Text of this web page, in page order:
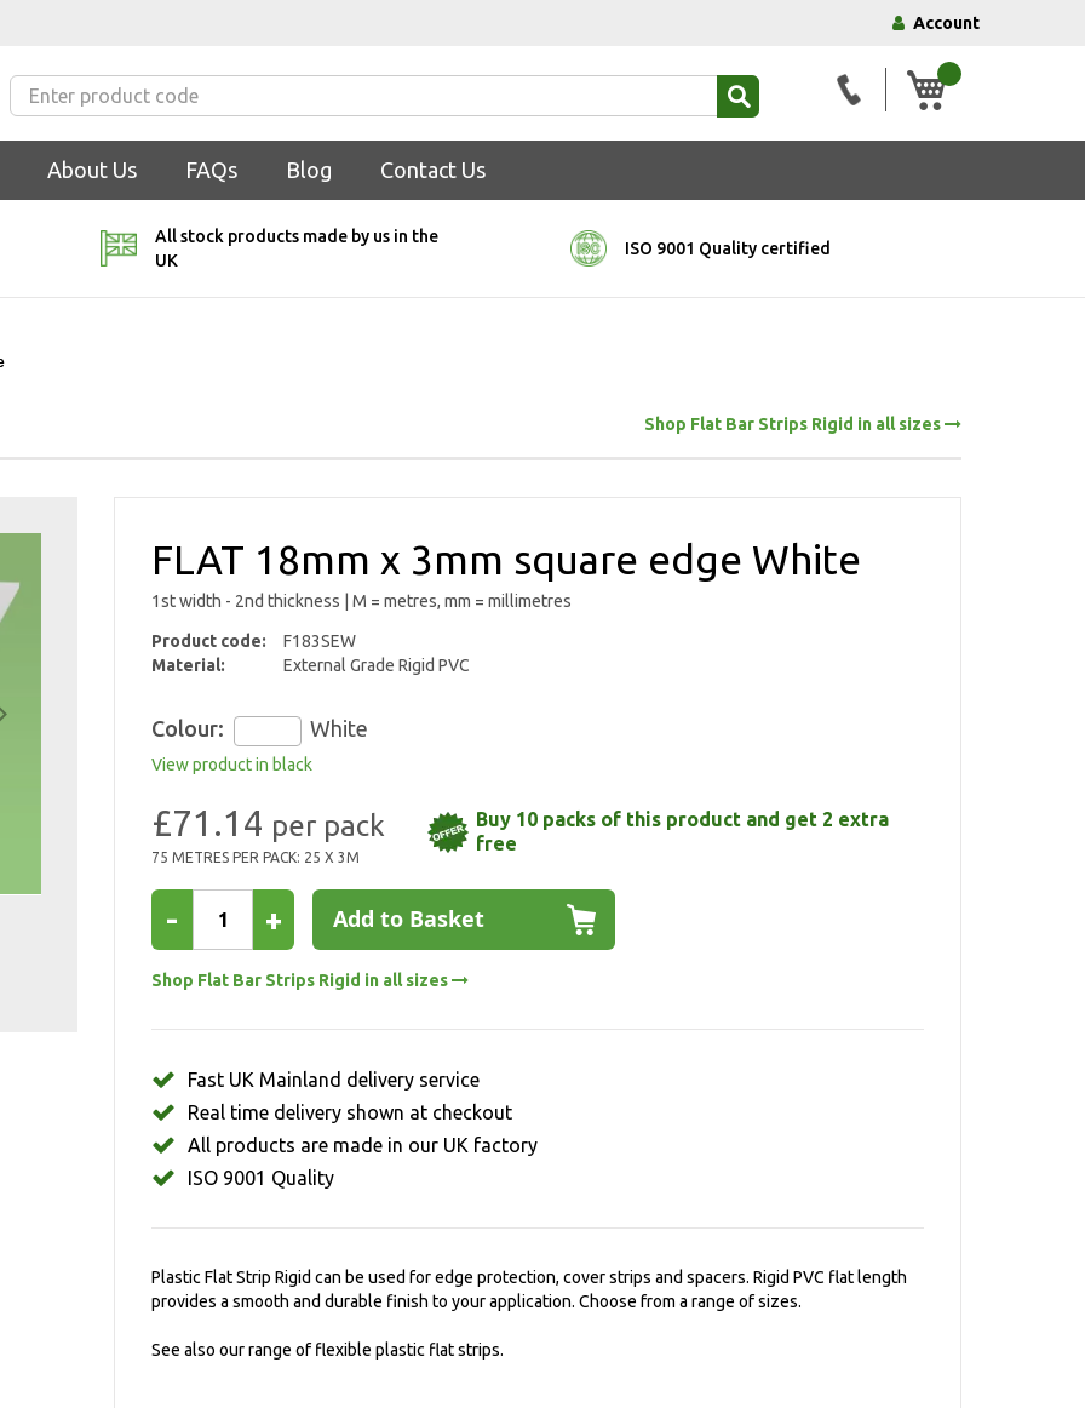
Account
My Basket
About Us FAQs Blog Contact Us
All stock products made by us in the
UK
ISO 9001 Quality certified
Shop Flat Bar Strips Rigid in all sizes
FLAT 18mm x 3mm square edge White
1st width - 2nd thickness | M = metres, mm = millimetres
Product code:
F183SEW
Material:
External Grade Rigid PVC
Colour: White
View product in black
£71.14
75 METRES PER PACK: 25 X 3M
Buy 10 packs of this product and get 2 extra
free
- + Add to Basket
Shop Flat Bar Strips Rigid in all sizes
Fast UK Mainland delivery service
Real time delivery shown at checkout
All products are made in our UK factory
ISO 9001 Quality
Plastic Flat Strip Rigid can be used for edge protection, cover strips and spacers. Rigid PVC flat length
provides a smooth and durable finish to your application. Choose from a range of sizes.
See also our range of flexible plastic flat strips.